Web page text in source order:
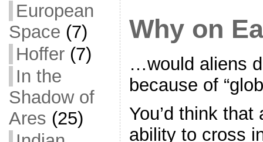
European
Space (7)
Hoffer(7)
In the
Shadow of
Ares (25)
Why on
…would aliens
because of
You’d think
ability to cross